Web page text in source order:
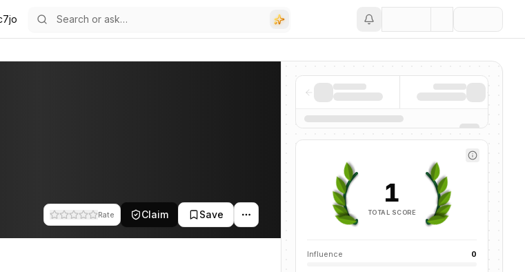
Rate Claim Save
1
TOTAL SCORE
Influence 0
This profile tracks their companies, funding activity, and news mentions across the AI ecosystem.